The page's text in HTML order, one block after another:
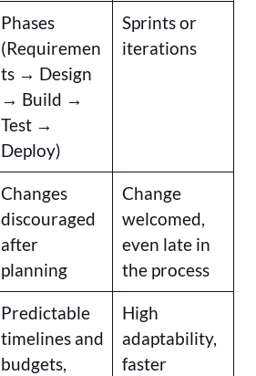
Phases
(Requiremen
ts → Design
→ Build →
Test →
Deploy)
Sprints or
iterations
Changes
discouraged
after
planning
Change
welcomed,
even late in
the process
Predictable
timelines and
budgets,
High
adaptability,
faster